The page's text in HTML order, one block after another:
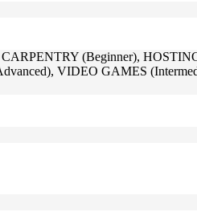
(Beginner),
VIDEO GAMES